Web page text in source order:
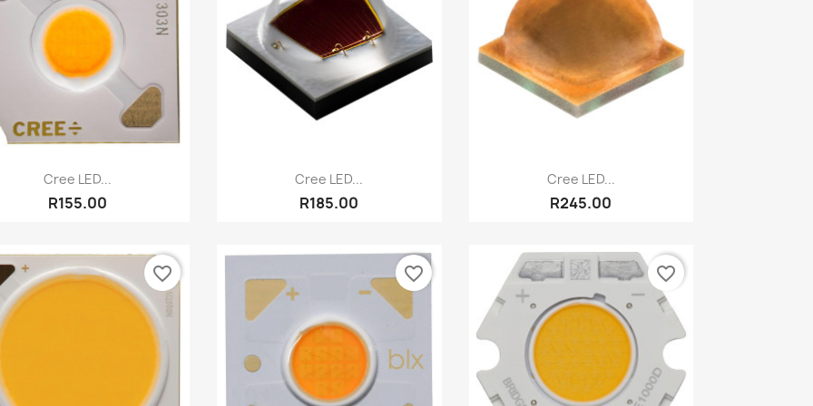
Quick view
Cree LED...
R155.00
Quick view
Cree LED...
R185.00
Quick view
Cree LED...
R245.00
favorite_border favorite_border favorite_border